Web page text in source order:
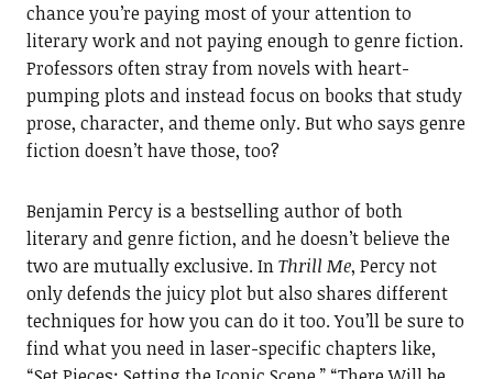
chance you’re paying most of your attention to
literary work and not paying enough to genre fiction.
Professors often stray from novels with heart-
pumping plots and instead focus on books that study
prose, character, and theme only. But who says genre
fiction doesn’t have those, too?
Benjamin Percy is a bestselling author of both
literary and genre fiction, and he doesn’t believe the
two are mutually exclusive. InThrill Me, Percy not
only defends the juicy plot but also shares different
techniques for how you can do it too. You’ll be sure to
find what you need in laser-specific chapters like,